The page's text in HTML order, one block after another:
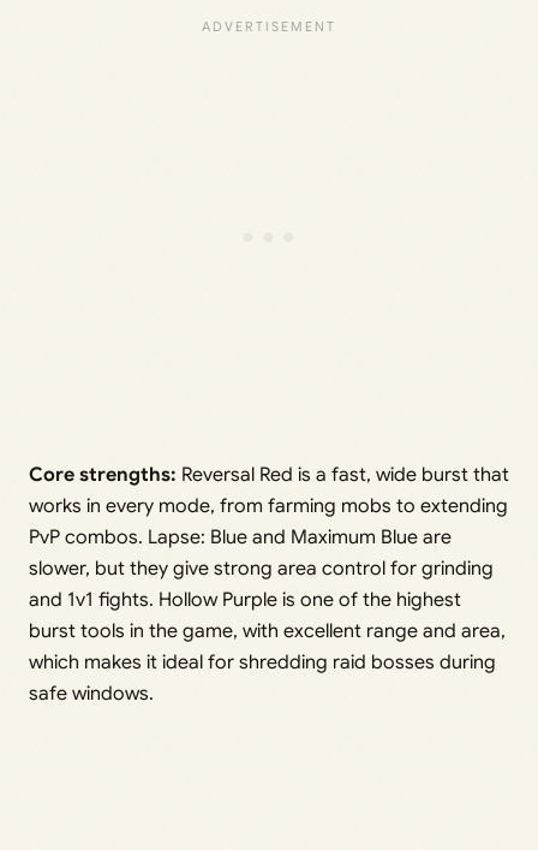
Core strengths: Reversal Red is a fast, wide burst that
works in every mode, from farming mobs to extending
PvP combos. Lapse: Blue and Maximum Blue are
slower, but they give strong area control for grinding
and 1v1 fights. Hollow Purple is one of the highest
burst tools in the game, with excellent range and area,
which makes it ideal for shredding raid bosses during
safe windows.